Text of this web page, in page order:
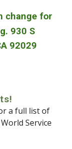
change for
930 S
92029
a full list of
Service